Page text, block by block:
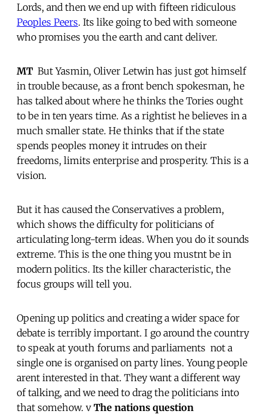
Lords, and then we end up with fifteen ridiculous
Peoples Peers. Its like going to bed with someone
who promises you the earth and cant deliver.
MT  But Yasmin, Oliver Letwin has just got himself
in trouble because, as a front bench spokesman, he
has talked about where he thinks the Tories ought
to be in ten years time. As a rightist he believes in a
much smaller state. He thinks that if the state
spends peoples money it intrudes on their
freedoms, limits enterprise and prosperity. This is a
vision.
But it has caused the Conservatives a problem,
which shows the difficulty for politicians of
articulating long-term ideas. When you do it sounds
extreme. This is the one thing you mustnt be in
modern politics. Its the killer characteristic, the
focus groups will tell you.
Opening up politics and creating a wider space for
debate is terribly important. I go around the country
to speak at youth forums and parliaments  not a
single one is organised on party lines. Young people
arent interested in that. They want a different way
of talking, and we need to drag the politicians into
that somehow. v The nations question